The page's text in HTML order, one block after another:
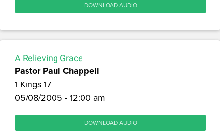
DOWNLOAD AUDIO
A Relieving Grace
Pastor Paul Chappell
1 Kings 17
05/08/2005 - 12:00 am
DOWNLOAD AUDIO